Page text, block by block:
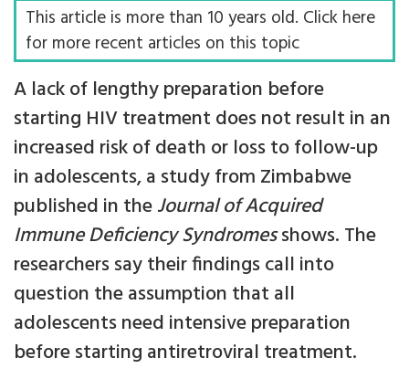
This article is more than 10 years old. Click here
for more recent articles on this topic
A lack of lengthy preparation before
starting HIV treatment does not result in an
increased risk of death or loss to follow-up
in adolescents, a study from Zimbabwe
published in theJournal of Acquired
Immune Deficiency Syndromesshows. The
researchers say their findings call into
question the assumption that all
adolescents need intensive preparation
before starting antiretroviral treatment.